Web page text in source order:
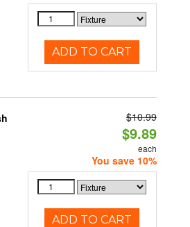
ADD TO CART
$10.99
$9.89
each
You save 10%
ADD TO CART